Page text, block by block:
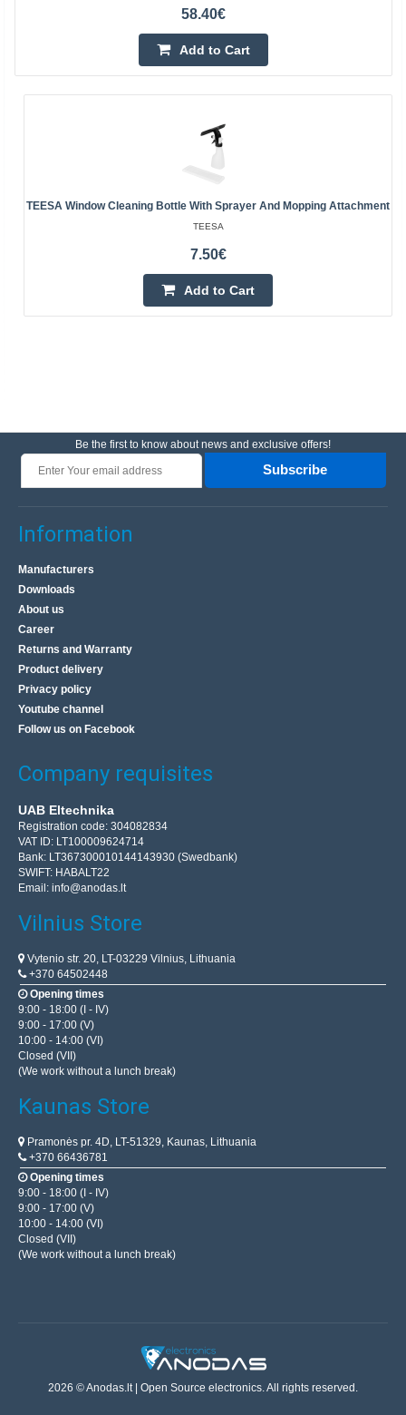
58.40€
Add to Cart
TEESA Window Cleaning Bottle With Sprayer And Mopping Attachment
TEESA
7.50€
Add to Cart
Be the first to know about news and exclusive offers!
Subscribe
Information
Manufacturers
Downloads
About us
Career
Returns and Warranty
Product delivery
Privacy policy
Youtube channel
Follow us on Facebook
Company requisites
UAB Eltechnika
Registration code: 304082834
VAT ID: LT100009624714
Bank: LT367300010144143930 (Swedbank)
SWIFT: HABALT22
Email: info@anodas.lt
Vilnius Store
Vytenio str. 20, LT-03229 Vilnius, Lithuania
+370 64502448
Opening times
9:00 - 18:00 (I - IV)
9:00 - 17:00 (V)
10:00 - 14:00 (VI)
Closed (VII)
(We work without a lunch break)
Kaunas Store
Pramonės pr. 4D, LT-51329, Kaunas, Lithuania
+370 66436781
Opening times
9:00 - 18:00 (I - IV)
9:00 - 17:00 (V)
10:00 - 14:00 (VI)
Closed (VII)
(We work without a lunch break)
2026 © Anodas.lt | Open Source electronics. All rights reserved.